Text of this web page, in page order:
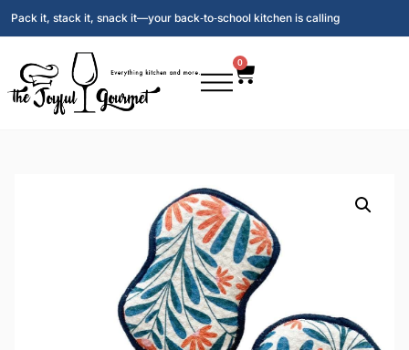
Pack it, stack it, snack it—your back‑to‑school kitchen is calling
0